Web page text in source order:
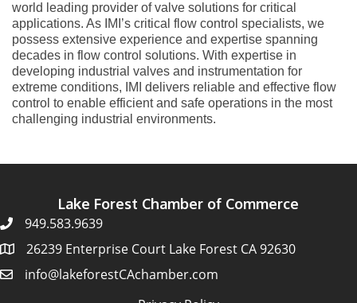
world leading provider of valve solutions for critical
applications. As IMI’s critical flow control specialists, we
possess extensive experience and expertise spanning
decades in flow control solutions. With expertise in
developing industrial valves and instrumentation for
extreme conditions, IMI delivers reliable and effective flow
control to enable efficient and safe operations in the most
challenging industrial environments.
Lake Forest Chamber of Commerce
949.583.9639
26239 Enterprise Court Lake Forest CA 92630
info@lakeforestCAchamber.com